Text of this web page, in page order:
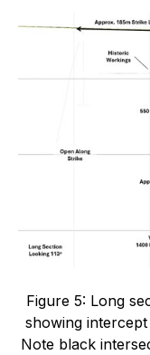
Figure 5: Long
showing
Note black